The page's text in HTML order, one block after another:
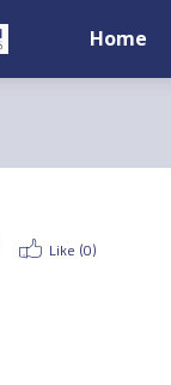
Home
Like (0)